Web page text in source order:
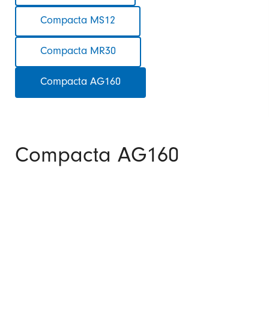
Compacta MS12
Compacta MR30
Compacta AG160
Compacta AG160